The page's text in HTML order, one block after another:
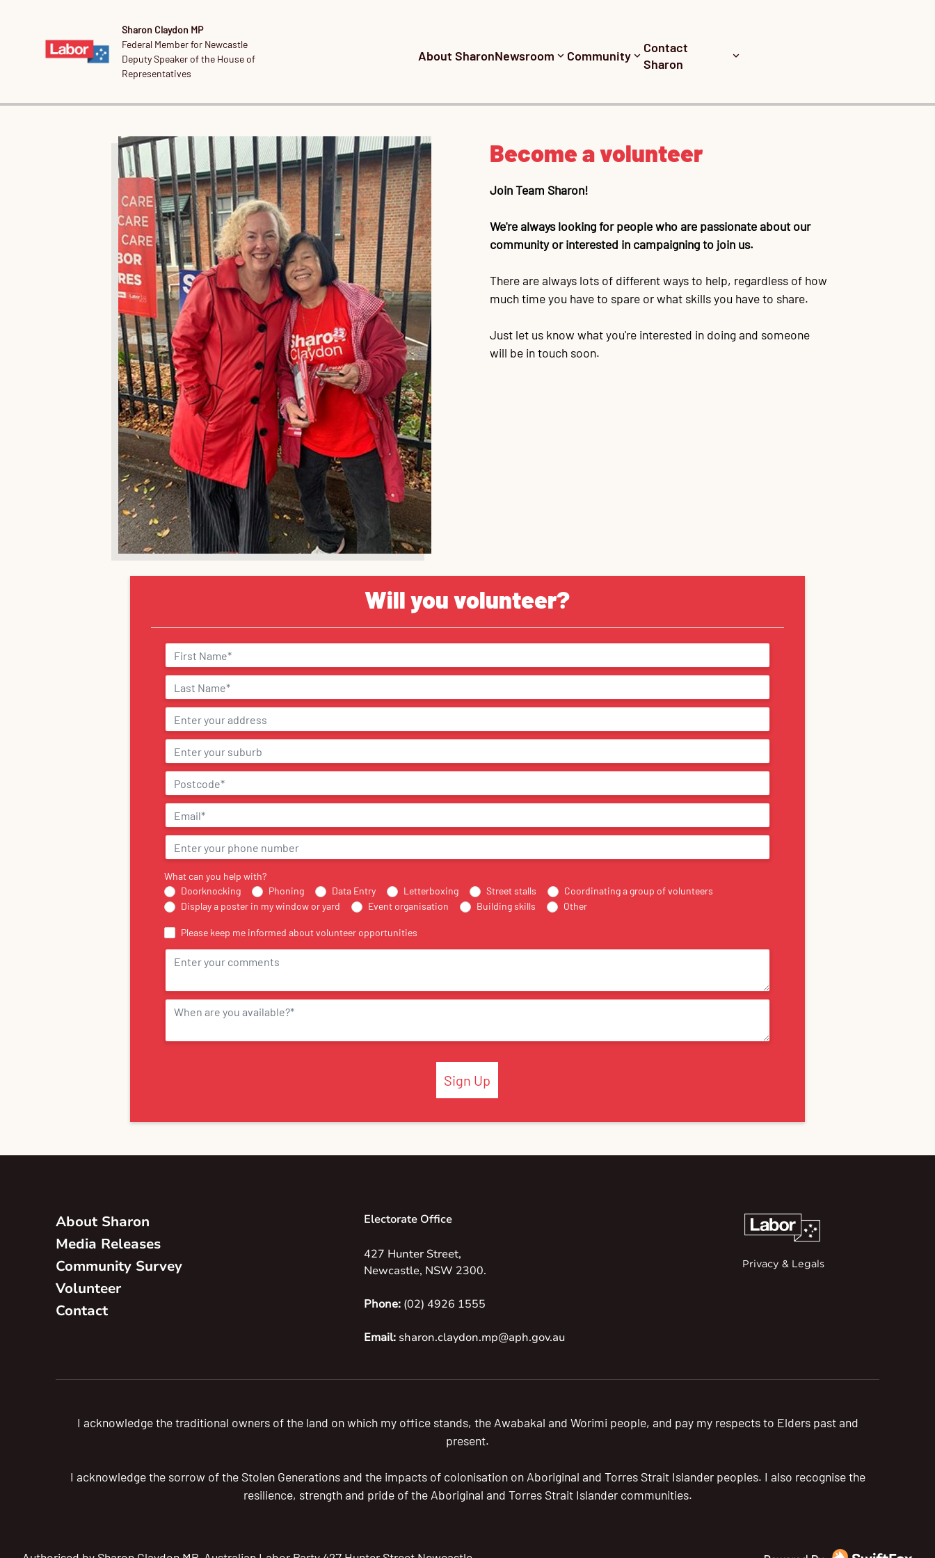
Sharon Claydon MP
Federal Member for Newcastle
Deputy Speaker of the House of
Representatives
About SharonNewsroom Community
Contact
Sharon
Become a volunteer
Join Team Sharon!
We're always looking for people who are passionate about our
community or interested in campaigning to join us.
There are always lots of different ways to help, regardless of how
much time you have to spare or what skills you have to share.
Just let us know what you're interested in doing and someone
will be in touch soon.
Will you volunteer?
What can you help with?
Doorknocking
Phoning Data Entry Letterboxing Street stalls
Coordinating a group of volunteers
Display a poster in my window or yard
Event organisation Building skills Other
Please keep me informed about volunteer opportunities
Sign Up
About Sharon
Media Releases
Community Survey
Volunteer
Contact
Electorate Office
427 Hunter Street,
Newcastle, NSW 2300.
Phone: (02) 4926 1555
Email: sharon.claydon.mp@aph.gov.au
Privacy & Legals
I acknowledge the traditional owners of the land on which my office stands, the Awabakal and Worimi people, and pay my respects to Elders past and
present.
I acknowledge the sorrow of the Stolen Generations and the impacts of colonisation on Aboriginal and Torres Strait Islander peoples. I also recognise the
resilience, strength and pride of the Aboriginal and Torres Strait Islander communities.